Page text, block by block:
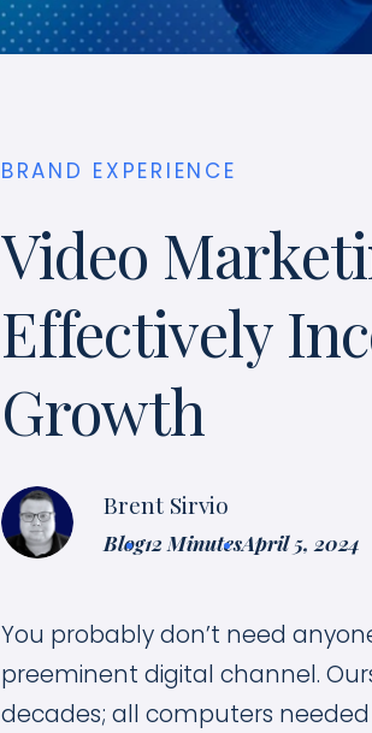
BRAND EXPERIENCE
Video
Effectively
Growth
Brent Sirvio
Blog12 MinutesApril 5, 2024
You probably don’t need
preeminent digital channel.
decades; all computers